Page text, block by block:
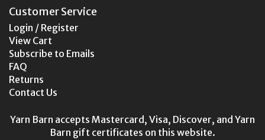
Customer Service
Login / Register
View Cart
Subscribe to Emails
FAQ
Returns
Contact Us
Yarn Barn accepts Mastercard, Visa, Discover, and Yarn
Barn gift certificates on this website.